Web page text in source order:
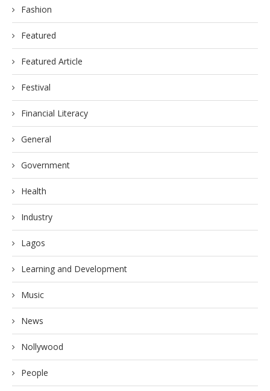
Fashion
Featured
Featured Article
Festival
Financial Literacy
General
Government
Health
Industry
Lagos
Learning and Development
Music
News
Nollywood
People